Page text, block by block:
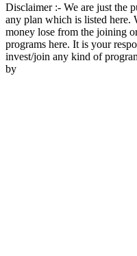
Disclaimer :- We are just the
any plan which is listed here.
money lose from the joining
programs here. It is your
invest/join any kind of
by